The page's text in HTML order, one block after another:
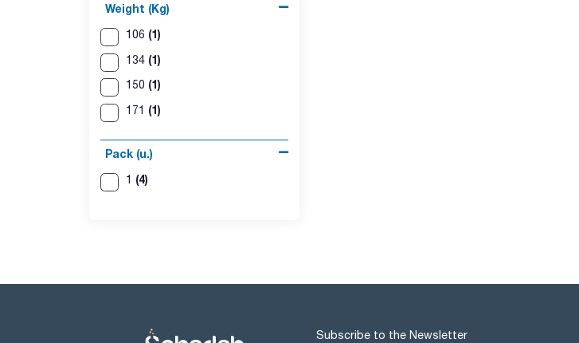
Weight (Kg)
106 (1)
134 (1)
150 (1)
171 (1)
Pack (u.)
1 (4)
Subscribe to the Newsletter